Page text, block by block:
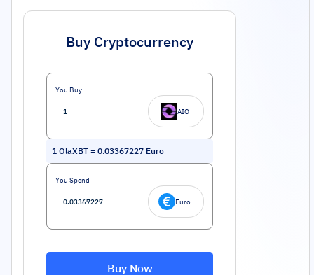
Buy Cryptocurrency
You Buy
AIO
1 OlaXBT = 0.03367227 Euro
You Spend
Euro
Buy Now